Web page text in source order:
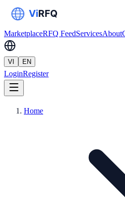
MarketplaceRFQ FeedServicesAbout
VI EN
LoginRegister
Home